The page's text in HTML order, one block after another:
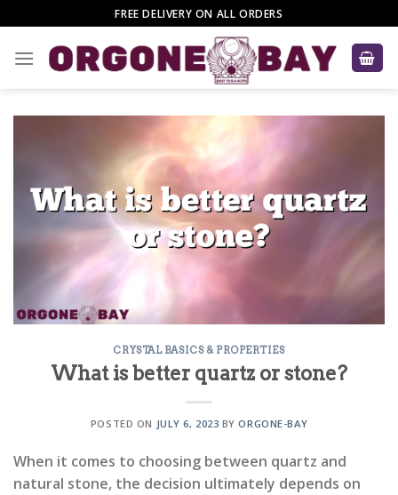
to
content
FREE DELIVERY ON ALL ORDERS
CRYSTAL BASICS & PROPERTIES
What is better quartz or stone?
POSTED ON JULY 6, 2023 BYORGONE-BAY
When it comes to choosing between quartz and
natural stone, the decision ultimately depends on